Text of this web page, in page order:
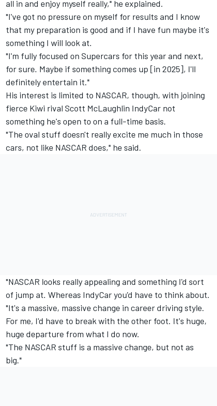
all in and enjoy myself really," he explained.
"I've got no pressure on myself for results and I know
that my preparation is good and if I have fun maybe it's
something I will look at.
"I'm fully focused on Supercars for this year and next,
for sure. Maybe if something comes up [in 2025], I'll
definitely entertain it."
His interest is limited to NASCAR, though, with joining
fierce Kiwi rival Scott McLaughlin IndyCar not
something he's open to on a full-time basis.
"The oval stuff doesn't really excite me much in those
cars, not like NASCAR does," he said.
"NASCAR looks really appealing and something I'd sort
of jump at. Whereas IndyCar you'd have to think about.
"It's a massive, massive change in career driving style.
For me, I'd have to break with the other foot. It's huge,
huge departure from what I do now.
"The NASCAR stuff is a massive change, but not as
big."